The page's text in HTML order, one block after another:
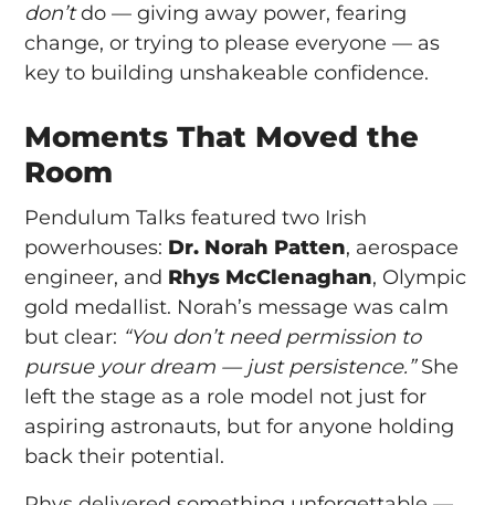
don’tdo — giving away power, fearing
change, or trying to please everyone — as
key to building unshakeable confidence.
Moments That Moved the
Room
Pendulum Talks featured two Irish
powerhouses: Dr. Norah Patten, aerospace
engineer, and Rhys McClenaghan, Olympic
gold medallist. Norah’s message was calm
but clear: “You don’t need permission to
pursue your dream — just persistence.”She
left the stage as a role model not just for
aspiring astronauts, but for anyone holding
back their potential.